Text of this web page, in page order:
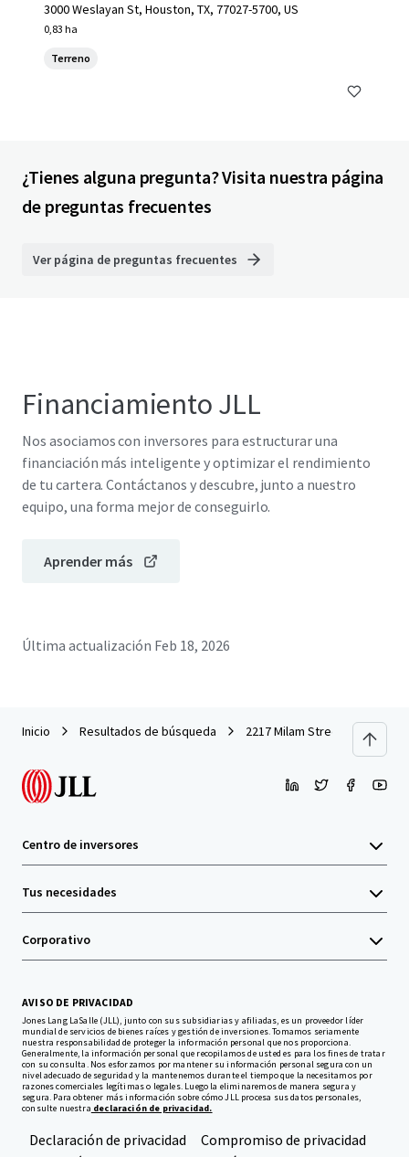
3000 Weslayan St, Houston, TX, 77027-5700, US
0,83 ha
Terreno
¿Tienes alguna pregunta? Visita nuestra página
de preguntas frecuentes
Ver página de preguntas frecuentes
Financiamiento JLL
Nos asociamos con inversores para estructurar una
financiación más inteligente y optimizar el rendimiento
de tu cartera. Contáctanos y descubre, junto a nuestro
equipo, una forma mejor de conseguirlo.
Aprender más
Última actualización Feb 18, 2026
Inicio Resultados de búsqueda 2217 Milam Street
Centro de inversores
Tus necesidades
Corporativo
AVISO DE PRIVACIDAD
Jones Lang LaSalle (JLL), junto con sus subsidiarias y afiliadas, es un proveedor líder
mundial de servicios de bienes raíces y gestión de inversiones. Tomamos seriamente
nuestra responsabilidad de proteger la información personal que nos proporciona.
Generalmente, la información personal que recopilamos de usted es para los fines de tratar
con su consulta. Nos esforzamos por mantener su información personal segura con un
nivel adecuado de seguridad y la mantenemos durante el tiempo que la necesitamos por
razones comerciales legítimas o legales. Luego la eliminaremos de manera segura y
segura. Para obtener más información sobre cómo JLL procesa sus datos personales,
consulte nuestra declaración de privacidad.
Declaración de privacidad
Compromiso de privacidad